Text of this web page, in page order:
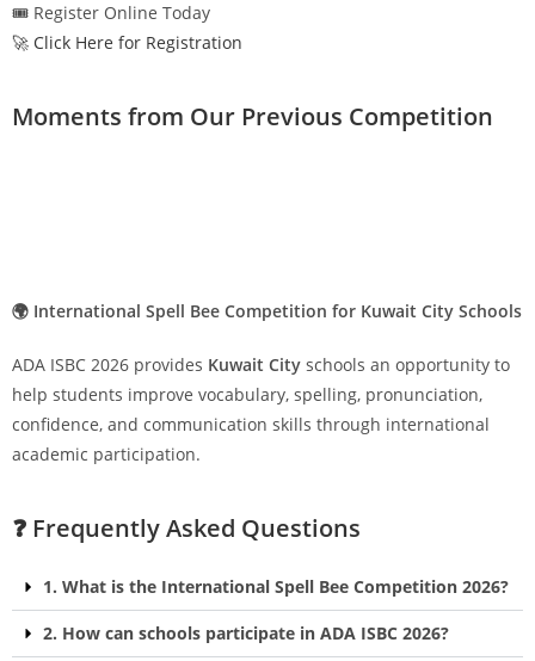
🎟️ Register Online Today
🚀 Click Here for Registration
Moments from Our Previous Competition
🌍 International Spell Bee Competition for Kuwait City Schools
ADA ISBC 2026 provides Kuwait City schools an opportunity to
help students improve vocabulary, spelling, pronunciation,
confidence, and communication skills through international
academic participation.
❓ Frequently Asked Questions
1. What is the International Spell Bee Competition 2026?
2. How can schools participate in ADA ISBC 2026?